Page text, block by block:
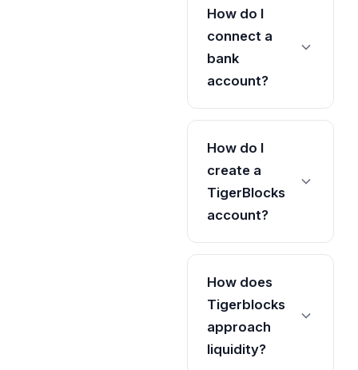
How do I
connect a
bank
account?
How do I
create a
TigerBlocks
account?
How does
Tigerblocks
approach
liquidity?